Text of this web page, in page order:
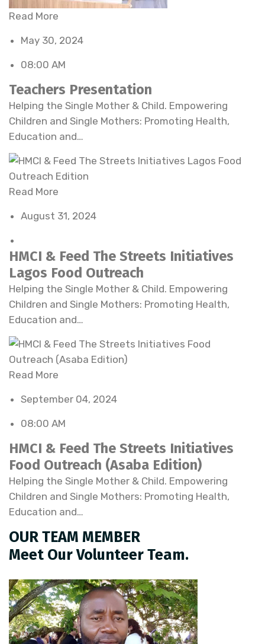
Read More
May 30, 2024
08:00 AM
Teachers Presentation
Helping the Single Mother & Child. Empowering
Children and Single Mothers: Promoting Health,
Education and…
Read More
August 31, 2024
HMCI & Feed The Streets Initiatives
Lagos Food Outreach
Helping the Single Mother & Child. Empowering
Children and Single Mothers: Promoting Health,
Education and…
Read More
September 04, 2024
08:00 AM
HMCI & Feed The Streets Initiatives
Food Outreach (Asaba Edition)
Helping the Single Mother & Child. Empowering
Children and Single Mothers: Promoting Health,
Education and…
OUR TEAM MEMBER
Meet Our Volunteer Team.